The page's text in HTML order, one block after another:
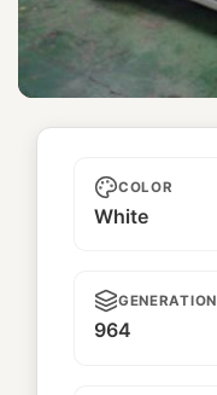
TUC
COLOR
White
GENERATION
964